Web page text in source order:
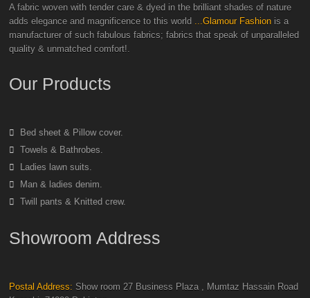
A fabric woven with tender care & dyed in the brilliant shades of nature
adds elegance and magnificence to this world ...Glamour Fashion is a
manufacturer of such fabulous fabrics; fabrics that speak of unparalleled
quality & unmatched comfort!.
Our Products
Bed sheet & Pillow cover.
Towels & Bathrobes.
Ladies lawn suits.
Man & ladies denim.
Twill pants & Knitted crew.
Showroom Address
Postal Address: Show room 27 Business Plaza , Mumtaz Hassain Road